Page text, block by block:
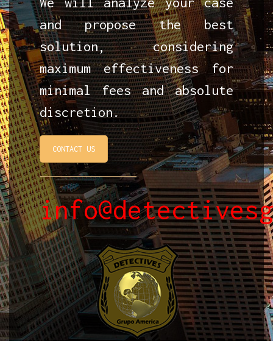
and propose the best
solution, considering
maximum effectiveness for
minimal fees and absolute
discretion.
CONTACT US